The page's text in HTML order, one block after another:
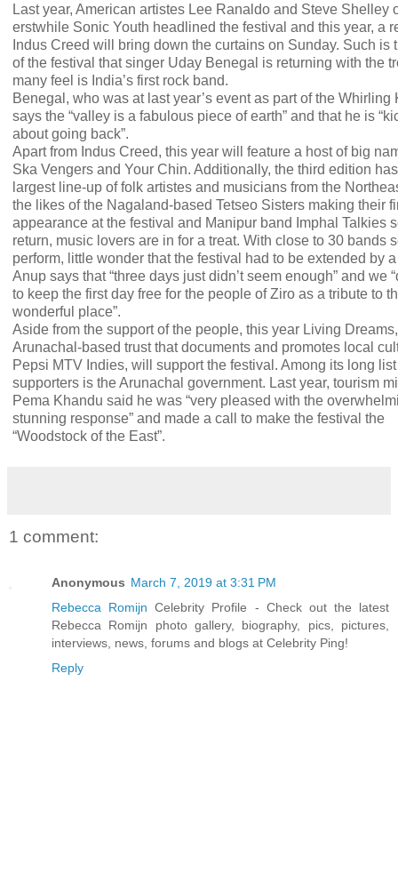
Last year, American artistes Lee Ranaldo and Steve Shelley
erstwhile Sonic Youth headlined the festival and this year, a
Indus Creed will bring down the curtains on Sunday. Such is
of the festival that singer Uday Benegal is returning with the
many feel is India’s first rock band.
Benegal, who was at last year’s event as part of the Whirling
says the “valley is a fabulous piece of earth” and that he is
about going back”.
Apart from Indus Creed, this year will feature a host of big
Ska Vengers and Your Chin. Additionally, the third edition
largest line-up of folk artistes and musicians from the
the likes of the Nagaland-based Tetseo Sisters making their
appearance at the festival and Manipur band Imphal Talkies
return, music lovers are in for a treat. With close to 30 bands
perform, little wonder that the festival had to be extended by
Anup says that “three days just didn’t seem enough” and we
to keep the first day free for the people of Ziro as a tribute to
wonderful place”.
Aside from the support of the people, this year Living
Arunachal-based trust that documents and promotes local
Pepsi MTV Indies, will support the festival. Among its long
supporters is the Arunachal government. Last year, tourism
Pema Khandu said he was “very pleased with the
stunning response” and made a call to make the festival the
“Woodstock of the East”.
1 comment:
Anonymous March 7, 2019 at 3:31 PM
Rebecca Romijn Celebrity Profile - Check out the latest
Rebecca Romijn photo gallery, biography, pics, pictures,
interviews, news, forums and blogs at Celebrity Ping!
Reply